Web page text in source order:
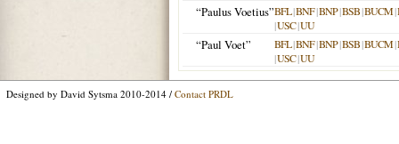
“Paulus Voetius”BFL|BNF|BNP|BSB|BUCM|
|USC|UU
“Paul Voet” BFL|BNF|BNP|BSB|BUCM|
|USC|UU
Designed by David Sytsma 2010-2014 / Contact PRDL